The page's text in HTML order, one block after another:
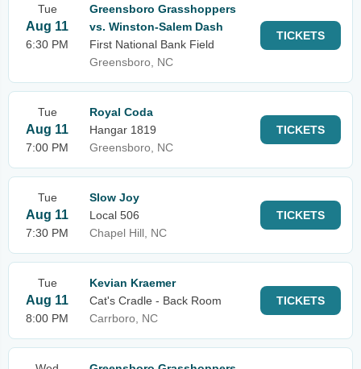
Tue
Aug 11
6:30 PM
Greensboro Grasshoppers
vs. Winston-Salem Dash
First National Bank Field
Greensboro, NC
TICKETS
Tue
Aug 11
7:00 PM
Royal Coda
Hangar 1819
Greensboro, NC
TICKETS
Tue
Aug 11
7:30 PM
Slow Joy
Local 506
Chapel Hill, NC
TICKETS
Tue
Aug 11
8:00 PM
Kevian Kraemer
Cat's Cradle - Back Room
Carrboro, NC
TICKETS